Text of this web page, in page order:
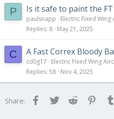
P Is it safe to paint the
paulsnapp
Electric Fixed Wing
Replies 8 May 21, 2025
C A Fast Correx Bloody
cd0g17
Electric Fixed Wing
Replies 58 Nov 4, 2025
Share: FacebookTwitter Reddit